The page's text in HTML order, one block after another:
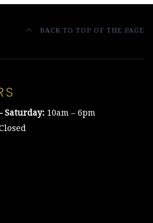
BACK TO TOP OF THE PAGE
Saturday: 10am – 6pm